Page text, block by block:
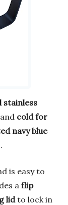
stainless
and cold for
navy blue
is easy to
a flip
lidto lock in